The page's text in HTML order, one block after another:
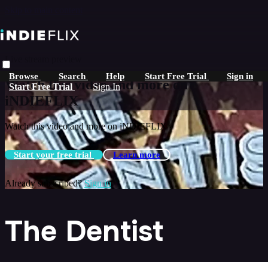
Browse Search Help Start Free Trial Sign in
Start Free Trial Sign In
Live stream preview
Watch this video and more on
iNDIEFLIX
Watch this video and more on iNDIEFLIX
Start your free trial Learn more
Already subscribed?Sign in
The Dentist